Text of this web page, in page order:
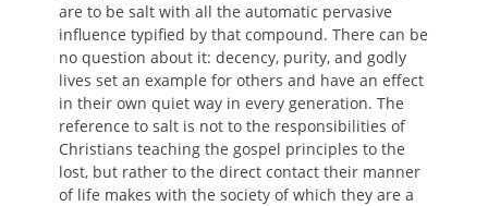
are to be salt with all the automatic pervasive
influence typified by that compound. There can be
no question about it: decency, purity, and godly
lives set an example for others and have an effect
in their own quiet way in every generation. The
reference to salt is not to the responsibilities of
Christians teaching the gospel principles to the
lost, but rather to the direct contact their manner
of life makes with the society of which they are a